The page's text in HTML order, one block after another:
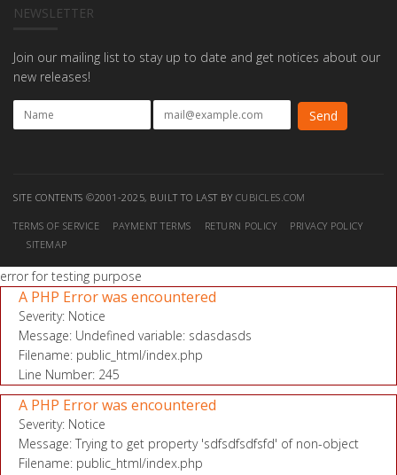
NEWSLETTER
Join our mailing list to stay up to date and get notices about our
new releases!
SITE CONTENTS ©2001-2025, BUILT TO LAST BY CUBICLES.COM
TERMS OF SERVICE PAYMENT TERMS RETURN POLICY
PRIVACY POLICY
SITEMAP
error for testing purpose
A PHP Error was encountered
Severity: Notice
Message: Undefined variable: sdasdasds
Filename: public_html/index.php
Line Number: 245
A PHP Error was encountered
Severity: Notice
Message: Trying to get property 'sdfsdfsdfsfd' of non-object
Filename: public_html/index.php